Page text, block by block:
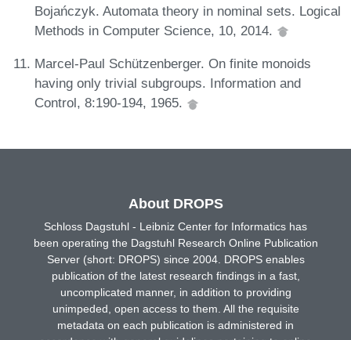
Bojańczyk. Automata theory in nominal sets. Logical
Methods in Computer Science, 10, 2014.
Marcel-Paul Schützenberger. On finite monoids
having only trivial subgroups. Information and
Control, 8:190-194, 1965.
About DROPS
Schloss Dagstuhl - Leibniz Center for Informatics has
been operating the Dagstuhl Research Online Publication
Server (short: DROPS) since 2004. DROPS enables
publication of the latest research findings in a fast,
uncomplicated manner, in addition to providing
unimpeded, open access to them. All the requisite
metadata on each publication is administered in